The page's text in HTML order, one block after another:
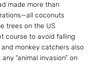
made more than
coconuts
trees on the US
course to avoid falling
monkey catchers also
“animal invasion” on